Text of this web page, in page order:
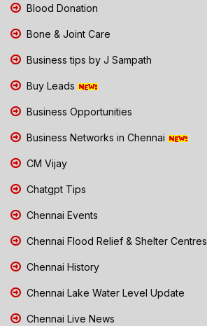
Blood Donation
Bone & Joint Care
Business tips by J Sampath
Buy Leads
Business Opportunities
Business Networks in Chennai
CM Vijay
Chatgpt Tips
Chennai Events
Chennai Flood Relief & Shelter Centres
Chennai History
Chennai Lake Water Level Update
Chennai Live News